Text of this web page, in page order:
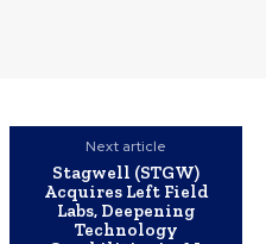
Next article
Stagwell (STGW)
Acquires Left Field
Labs, Deepening
Technology